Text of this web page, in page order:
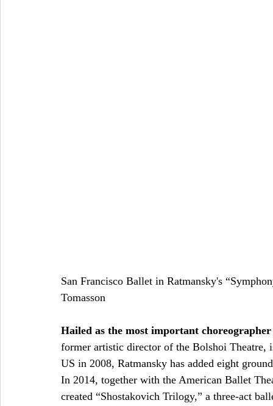
San Francisco Ballet in Ratmansky's
Tomasson
Hailed as the most important
former artistic director of the Bolshoi Theatre,
US in 2008, Ratmansky has added eight
In 2014, together with the American Ballet
created “Shostakovich Trilogy,” a three-act